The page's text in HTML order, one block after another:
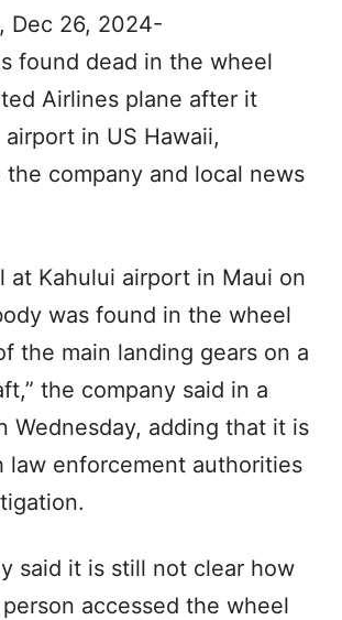
Dec 26, 2024-
found dead in the wheel
Airlines plane after it
in US Hawaii,
company and local news
at Kahului airport in Maui on
was found in the wheel
the main landing gears on a
the company said in a
Wednesday, adding that it is
law enforcement authorities
said it is still not clear how
accessed the wheel